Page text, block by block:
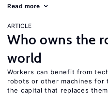
Read more
ARTICLE
Who owns the
world
Workers can benefit from
robots or other machines
the capital that replaces them